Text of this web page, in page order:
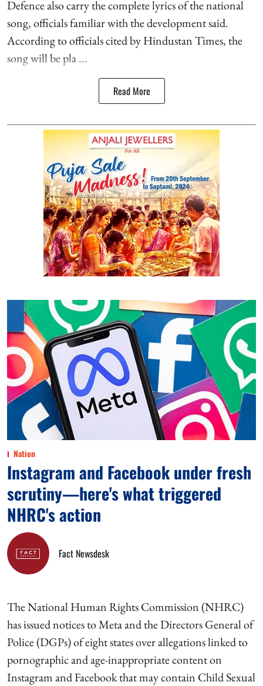
Defence also carry the complete lyrics of the national
song, officials familiar with the development said.
According to officials cited by Hindustan Times, the
song will be pla ...
Read More
Nation
Instagram and Facebook under fresh
scrutiny—here's what triggered
NHRC's action
Fact Newsdesk
The National Human Rights Commission (NHRC)
has issued notices to Meta and the Directors General of
Police (DGPs) of eight states over allegations linked to
pornographic and age-inappropriate content on
Instagram and Facebook that may contain Child Sexual